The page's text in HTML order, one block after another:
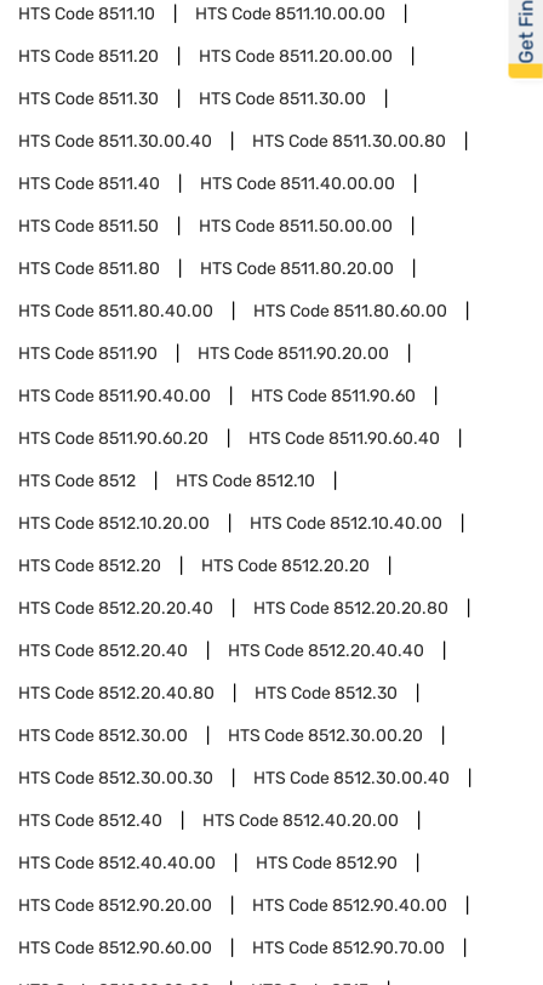
HTS Code8511.10 HTS Code8511.10.00.00
HTS Code8511.20 HTS Code8511.20.00.00
HTS Code8511.30 HTS Code8511.30.00
HTS Code8511.30.00.40 HTS Code8511.30.00.80
HTS Code8511.40 HTS Code8511.40.00.00
HTS Code8511.50 HTS Code8511.50.00.00
HTS Code8511.80 HTS Code8511.80.20.00
HTS Code8511.80.40.00 HTS Code8511.80.60.00
HTS Code8511.90 HTS Code8511.90.20.00
HTS Code8511.90.40.00 HTS Code8511.90.60
HTS Code8511.90.60.20 HTS Code8511.90.60.40
HTS Code8512 HTS Code8512.10
HTS Code8512.10.20.00 HTS Code8512.10.40.00
HTS Code8512.20 HTS Code8512.20.20
HTS Code8512.20.20.40 HTS Code8512.20.20.80
HTS Code8512.20.40 HTS Code8512.20.40.40
HTS Code8512.20.40.80 HTS Code8512.30
HTS Code8512.30.00 HTS Code8512.30.00.20
HTS Code8512.30.00.30 HTS Code8512.30.00.40
HTS Code8512.40 HTS Code8512.40.20.00
HTS Code8512.40.40.00 HTS Code8512.90
HTS Code8512.90.20.00 HTS Code8512.90.40.00
HTS Code8512.90.60.00 HTS Code8512.90.70.00